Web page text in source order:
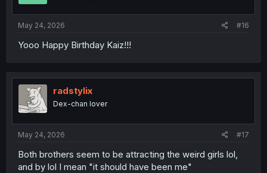
May 24, 2026 #16
Yooo Happy Birthday Kaiz!!!
radstylix
Dex-chan lover
May 24, 2026 #17
Both brothers seem to be attracting the weird girls lol,
and by lol I mean "it should have been me"